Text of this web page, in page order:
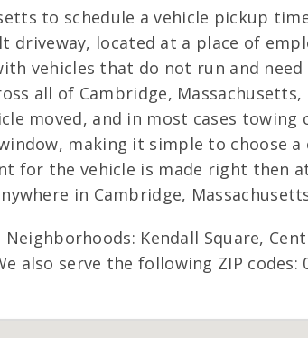
to schedule a vehicle pickup
located at a place of
vehicles that do not run and
all of Cambridge,
moved, and in most cases towing
making it simple to choose
for the vehicle is made right then
in Cambridge,
Kendall Square,
also serve the following ZIP codes: